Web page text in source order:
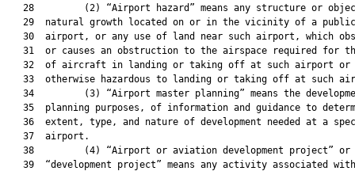
28         (2) “Airport hazard” means any structure or
29  natural growth located on or in the vicinity of a
30  airport, or any use of land near such airport, which
31  or causes an obstruction to the airspace required for
32  of aircraft in landing or taking off at such airport or
33  otherwise hazardous to landing or taking off at such
34         (3) “Airport master planning” means the
35  planning purposes, of information and guidance to
36  extent, type, and nature of development needed at a
   37  airport.
   38         (4) “Airport or aviation development project” or
39  “development project” means any activity associated